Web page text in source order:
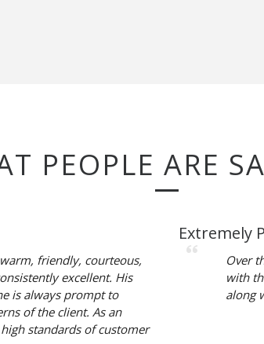
PEOPLE ARE
friendly, courteous,
excellent. His
is always prompt to
of the client. As an
standards of customer
Extremely
Over
with
along